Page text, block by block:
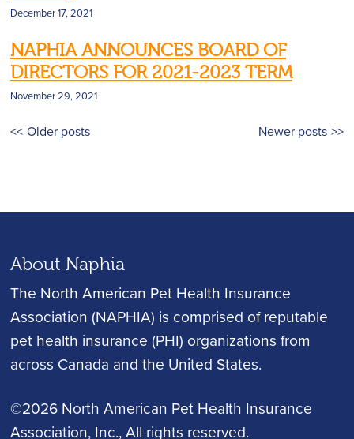
December 17, 2021
NAPHIA ANNOUNCES BOARD OF
DIRECTORS FOR 2021-2023 TERM
November 29, 2021
Posts
Older posts Newer posts
About Naphia
The North American Pet Health Insurance
Association (NAPHIA) is comprised of reputable
pet health insurance (PHI) organizations from
across Canada and the United States.
©2026 North American Pet Health Insurance
Association, Inc., All rights reserved.